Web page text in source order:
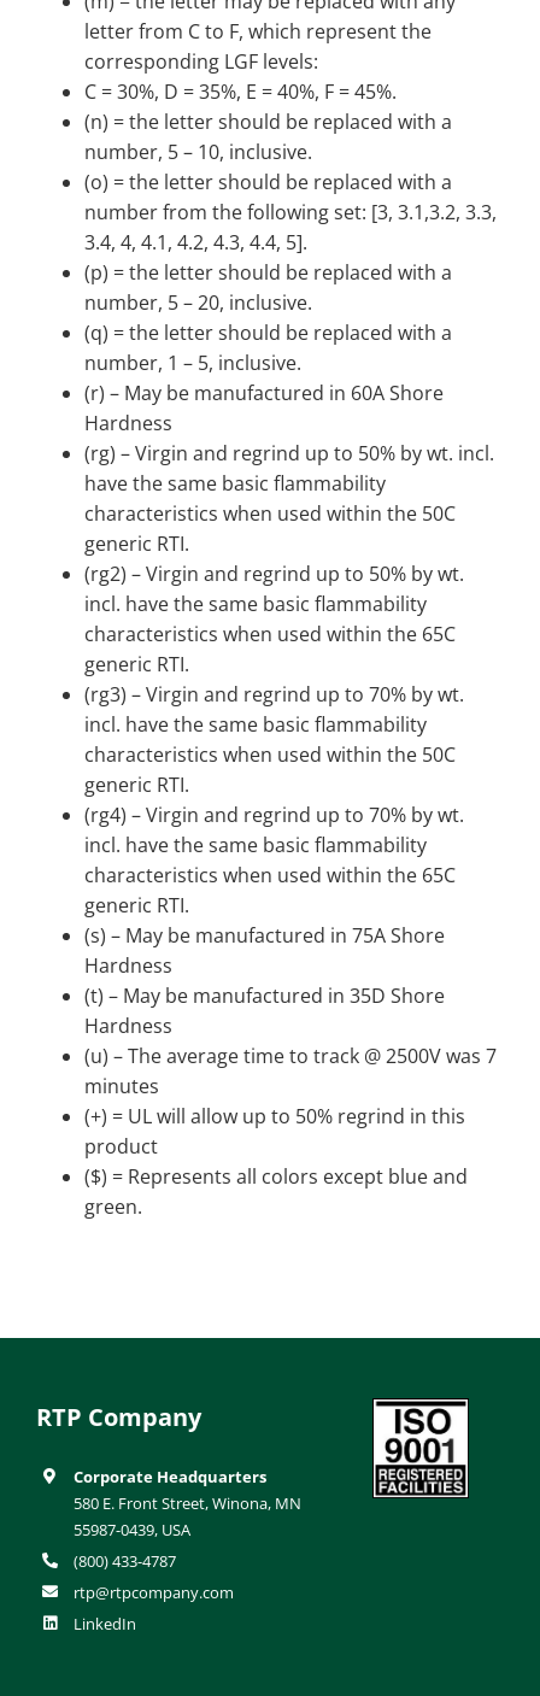
letter from C to F, which represent the
corresponding LGF levels:
C = 30%, D = 35%, E = 40%, F = 45%.
(n) = the letter should be replaced with a
number, 5 – 10, inclusive.
(o) = the letter should be replaced with a
number from the following set: [3, 3.1,3.2, 3.3,
3.4, 4, 4.1, 4.2, 4.3, 4.4, 5].
(p) = the letter should be replaced with a
number, 5 – 20, inclusive.
(q) = the letter should be replaced with a
number, 1 – 5, inclusive.
(r) – May be manufactured in 60A Shore
Hardness
(rg) – Virgin and regrind up to 50% by wt. incl.
have the same basic flammability
characteristics when used within the 50C
generic RTI.
(rg2) – Virgin and regrind up to 50% by wt.
incl. have the same basic flammability
characteristics when used within the 65C
generic RTI.
(rg3) – Virgin and regrind up to 70% by wt.
incl. have the same basic flammability
characteristics when used within the 50C
generic RTI.
(rg4) – Virgin and regrind up to 70% by wt.
incl. have the same basic flammability
characteristics when used within the 65C
generic RTI.
(s) – May be manufactured in 75A Shore
Hardness
(t) – May be manufactured in 35D Shore
Hardness
(u) – The average time to track @ 2500V was 7
minutes
(+) = UL will allow up to 50% regrind in this
product
($) = Represents all colors except blue and
green.
RTP Company
Corporate Headquarters
580 E. Front Street, Winona, MN
55987-0439, USA
(800) 433-4787
rtp@rtpcompany.com
LinkedIn